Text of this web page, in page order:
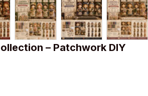
– Patchwork DIY